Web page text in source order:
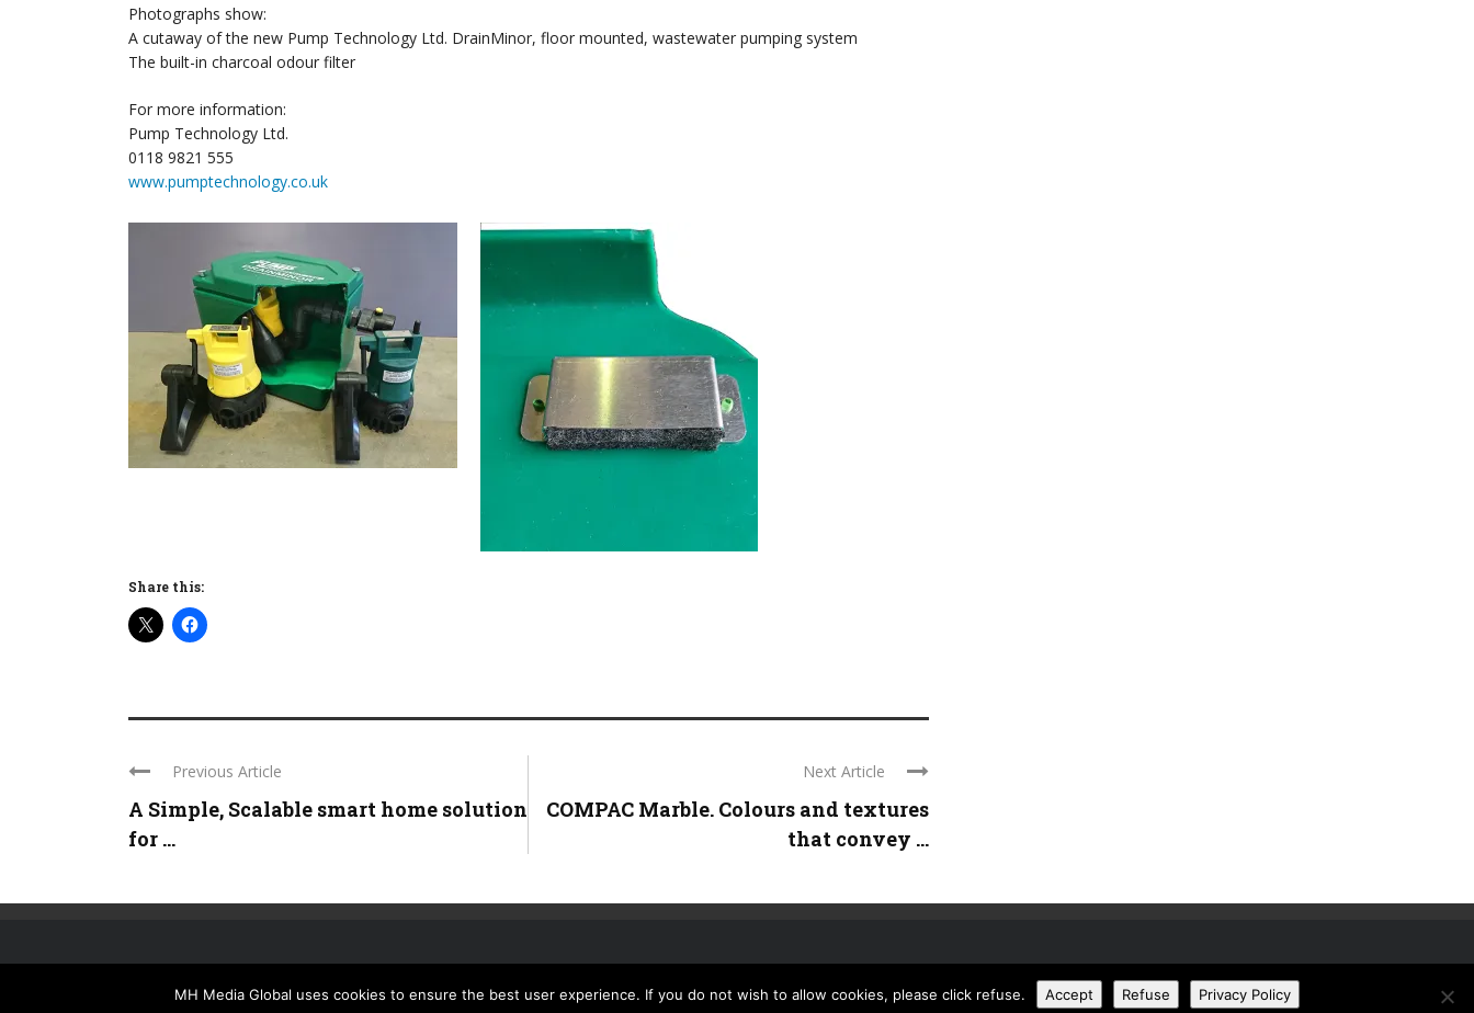
Photographs show:
A cutaway of the new Pump Technology Ltd. DrainMinor, floor mounted, wastewater pumping system
The built-in charcoal odour filter
For more information:
Pump Technology Ltd.
0118 9821 555
www.pumptechnology.co.uk
Share this:
Previous Article
A Simple, Scalable smart home solution
for ...
Next Article
COMPAC Marble. Colours and textures
that convey ...
ISSUES NEWSLETTER MEDIA PACK SUBSCRIBE CONTACT US © Copyright Design Buy Build. All rights reserved.
MH Media Global uses cookies to ensure the best user experience. If you do not wish to allow cookies, please click refuse. Accept Refuse Privacy Policy